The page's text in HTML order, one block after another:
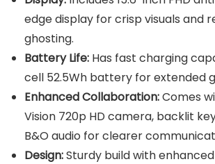
edge display for crisp visuals and
ghosting.
Battery Life: Has fast charging
cell 52.5Wh battery for extended
Enhanced Collaboration:Comes
Vision 720p HD camera, backlit
B&O audio for clearer
Design:Sturdy build with